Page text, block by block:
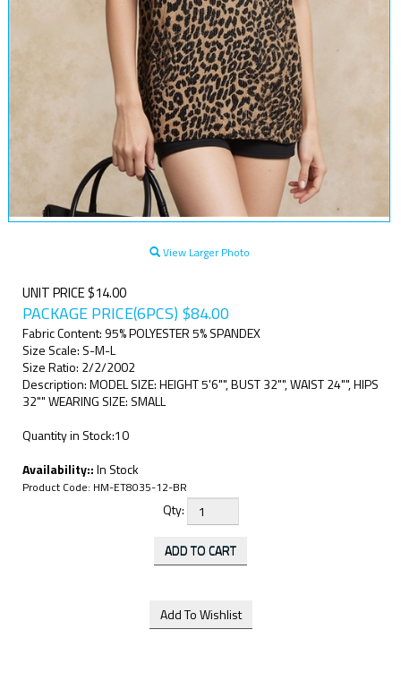
View Larger Photo
UNIT PRICE $14.00
PACKAGE PRICE(6PCS) $84.00
Fabric Content: 95% POLYESTER 5% SPANDEX
Size Scale: S-M-L
Size Ratio: 2/2/2002
Description: MODEL SIZE: HEIGHT 5'6"", BUST 32"", WAIST 24"", HIPS
32"" WEARING SIZE: SMALL
Quantity in Stock:10
Availability::In Stock
Product Code: HM-ET8035-12-BR
Qty: